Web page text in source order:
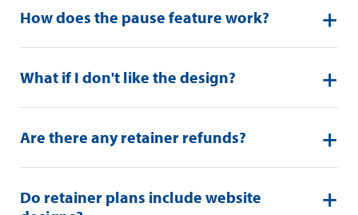
How does the pause feature work?
What if I don't like the design?
Are there any retainer refunds?
Do retainer plans include website